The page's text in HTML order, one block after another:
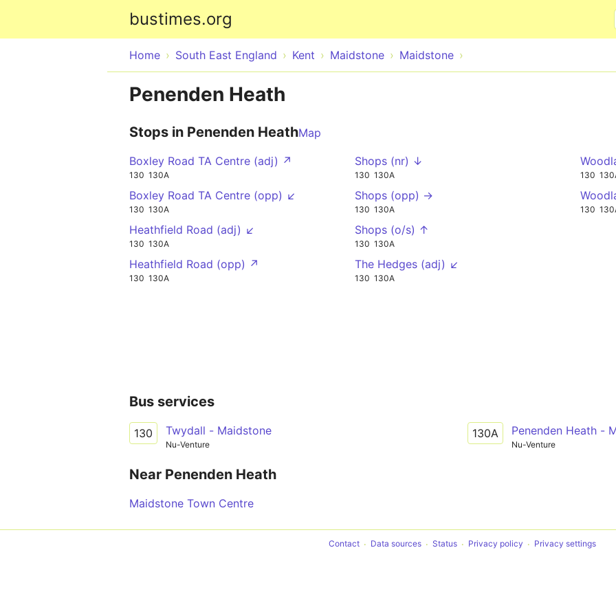
bustimes.org
Home South East England Kent Maidstone Maidstone
Penenden Heath
Stops in Penenden HeathMap
Boxley Road TA Centre (adj) ↗
130 130A
Boxley Road TA Centre (opp) ↙
130 130A
Heathfield Road (adj) ↙
130 130A
Heathfield Road (opp) ↗
130 130A
Shops (nr) ↓
130 130A
Shops (opp) →
130 130A
Shops (o/s) ↑
130 130A
The Hedges (adj) ↙
130 130A
130
130
Bus services
130 Twydall - Maidstone
Nu-Venture
130A Penenden Heath -
Nu-Venture
Near Penenden Heath
Maidstone Town Centre
Contact Data sources Status Privacy policy Privacy settings